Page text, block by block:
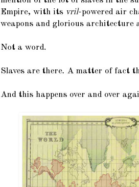
Empire, with its vril-powered air
weapons and glorious architecture
Not a word.
Slaves are there. A matter of fact
And this happens over and over